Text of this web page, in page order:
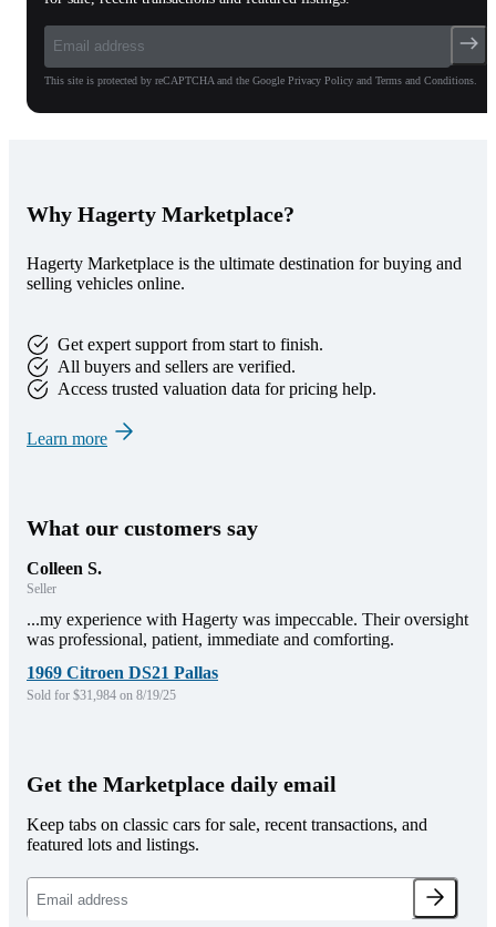
This site is protected by reCAPTCHA and the Google Privacy Policy and Terms and Conditions.
Why Hagerty Marketplace?
Hagerty Marketplace is the ultimate destination for buying and
selling vehicles online.
Get expert support from start to finish.
All buyers and sellers are verified.
Access trusted valuation data for pricing help.
Learn more
What our customers say
Colleen S.
Seller
...my experience with Hagerty was impeccable. Their oversight
was professional, patient, immediate and comforting.
1969 Citroen DS21 Pallas
Sold for $31,984 on 8/19/25
Get the Marketplace daily email
Keep tabs on classic cars for sale, recent transactions, and
featured lots and listings.